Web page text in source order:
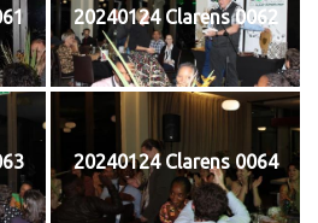
20240124 Clarens 0062
20240124 Clarens 0064